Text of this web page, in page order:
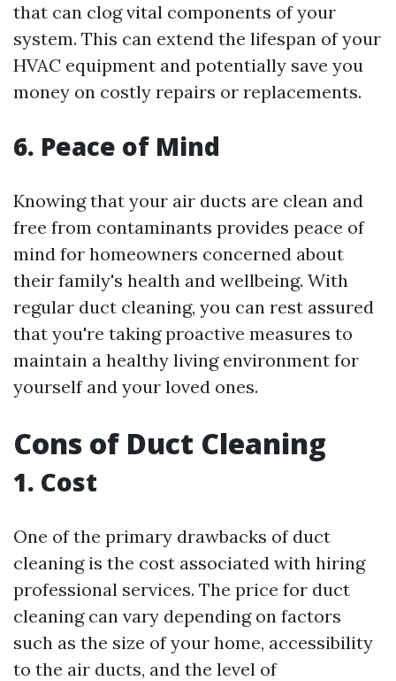
that can clog vital components of your
system. This can extend the lifespan of your
HVAC equipment and potentially save you
money on costly repairs or replacements.
6. Peace of Mind
Knowing that your air ducts are clean and
free from contaminants provides peace of
mind for homeowners concerned about
their family's health and wellbeing. With
regular duct cleaning, you can rest assured
that you're taking proactive measures to
maintain a healthy living environment for
yourself and your loved ones.
Cons of Duct Cleaning
1. Cost
One of the primary drawbacks of duct
cleaning is the cost associated with hiring
professional services. The price for duct
cleaning can vary depending on factors
such as the size of your home, accessibility
to the air ducts, and the level of